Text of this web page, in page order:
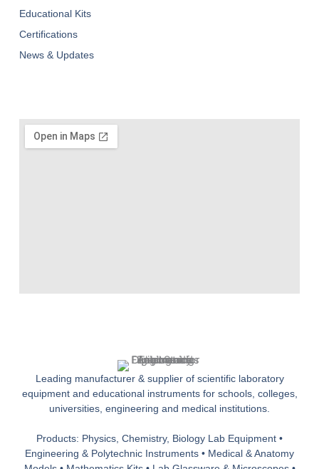
Leading manufacturer & supplier of scientific laboratory
equipment and educational instruments for schools, colleges,
universities, engineering and medical institutions.
Products: Physics, Chemistry, Biology Lab Equipment •
Engineering & Polytechnic Instruments • Medical & Anatomy
Educational Kits
Certifications
News & Updates